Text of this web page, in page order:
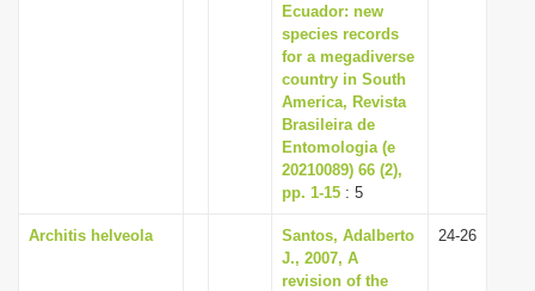
Ecuador: new
species records
for a megadiverse
country in South
America, Revista
Brasileira de
Entomologia (e
20210089) 66 (2),
pp. 1-15 : 5
Architis helveola
Santos, Adalberto
J., 2007, A
revision of the
24-26